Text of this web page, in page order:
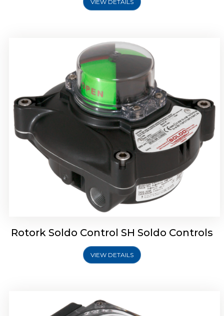
VIEW DETAILS
Rotork Soldo Control SH Soldo Controls
VIEW DETAILS
Rotork Soldo Control SP Limit Switch Box